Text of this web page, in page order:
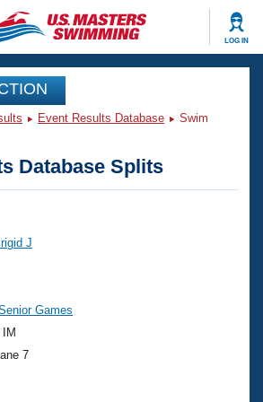
LOG IN
Events
Swimming?
Event Results Database
Swim
Database Splits
J
Games
7